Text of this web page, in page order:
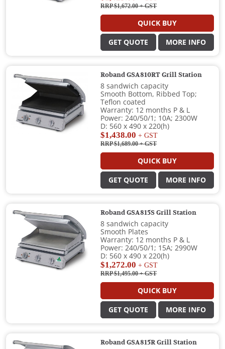
RRP $1,672.00+ GST
QUICK BUY
GET QUOTE MORE INFO
Roband GSA810RT Grill Station
8 sandwich capacity
Smooth Bottom, Ribbed Top;
Teflon coated
Warranty: 12 months P & L
Power: 240/50/1; 10A; 2300W
D: 560 x 490 x 220(h)
$1,438.00 + GST
RRP $1,689.00+ GST
QUICK BUY
GET QUOTE MORE INFO
Roband GSA815S Grill Station
8 sandwich capacity
Smooth Plates
Warranty: 12 months P & L
Power: 240/50/1; 15A; 2990W
D: 560 x 490 x 220(h)
$1,272.00 + GST
RRP $1,495.00+ GST
QUICK BUY
GET QUOTE MORE INFO
Roband GSA815R Grill Station